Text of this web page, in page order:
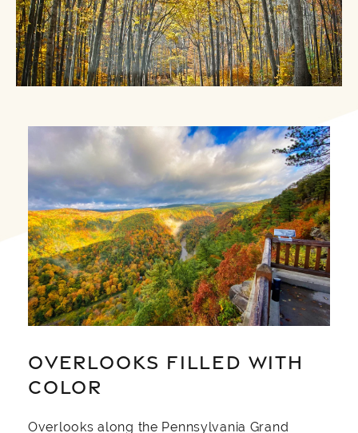
Image Slide1, Link to Larger Image - a view of a
OVERLOOKS FILLED WITH
COLOR
Overlooks along the Pennsylvania Grand